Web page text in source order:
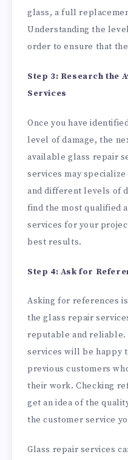
glass, a full
Understanding the
order to ensure that
Step 3: Research the
Services
Once you have
level of damage, the
available glass repair
services may
and different levels of
find the most qualified
services for your
best results.
Step 4: Ask for
Asking for references
the glass repair
reputable and
services will be happy
previous customers
their work. Checking
get an idea of the
the customer service
Glass repair services